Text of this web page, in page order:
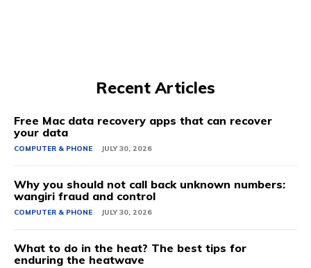
Recent Articles
Free Mac data recovery apps that can recover
your data
COMPUTER & PHONE JULY 30, 2026
Why you should not call back unknown numbers:
wangiri fraud and control
COMPUTER & PHONE JULY 30, 2026
What to do in the heat? The best tips for
enduring the heatwave